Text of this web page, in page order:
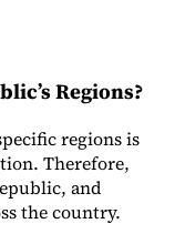
VAT Number
Regions?
regions is
Therefore,
and
the country.